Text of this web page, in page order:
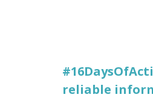
reliable